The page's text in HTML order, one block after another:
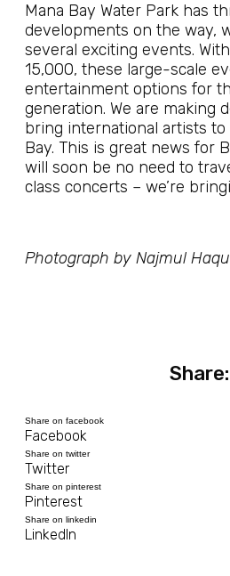
Mana Bay Water Park has
developments on the way,
several exciting events.
15,000, these large-scale
entertainment options for
generation. We are making
bring international artists
Bay. This is great news for
will soon be no need to
class concerts – we’re
Photograph by Najmul
Share:
Share on facebook
Facebook
Share on twitter
Twitter
Share on pinterest
Pinterest
Share on linkedin
LinkedIn